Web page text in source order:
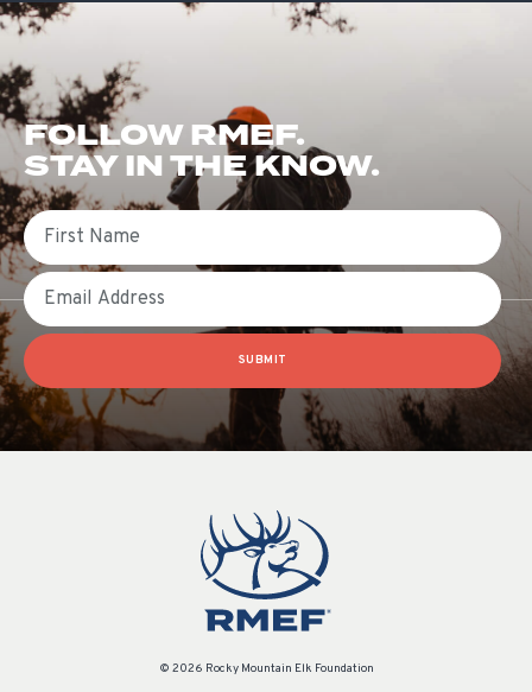
FOLLOW RMEF.
STAY IN THE KNOW.
First Name
Email
SUBMIT
© 2026 Rocky Mountain Elk Foundation